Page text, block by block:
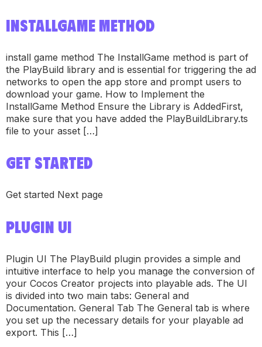
INSTALLGAME METHOD
install game method The InstallGame method is part of
the PlayBuild library and is essential for triggering the ad
networks to open the app store and prompt users to
download your game. How to Implement the
InstallGame Method Ensure the Library is AddedFirst,
make sure that you have added the PlayBuildLibrary.ts
file to your asset […]
GET STARTED
Get started Next page
PLUGIN UI
Plugin UI The PlayBuild plugin provides a simple and
intuitive interface to help you manage the conversion of
your Cocos Creator projects into playable ads. The UI
is divided into two main tabs: General and
Documentation. General Tab The General tab is where
you set up the necessary details for your playable ad
export. This […]